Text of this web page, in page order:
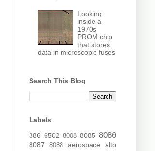
Looking
inside a
1970s
PROM chip
that stores
data in microscopic fuses
Search This Blog
Labels
386 6502 8008 8085 8086
8087 8088 aerospace
alto